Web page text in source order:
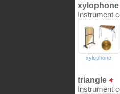
xylophone
Instrument
xylophone
triangle
Instrument